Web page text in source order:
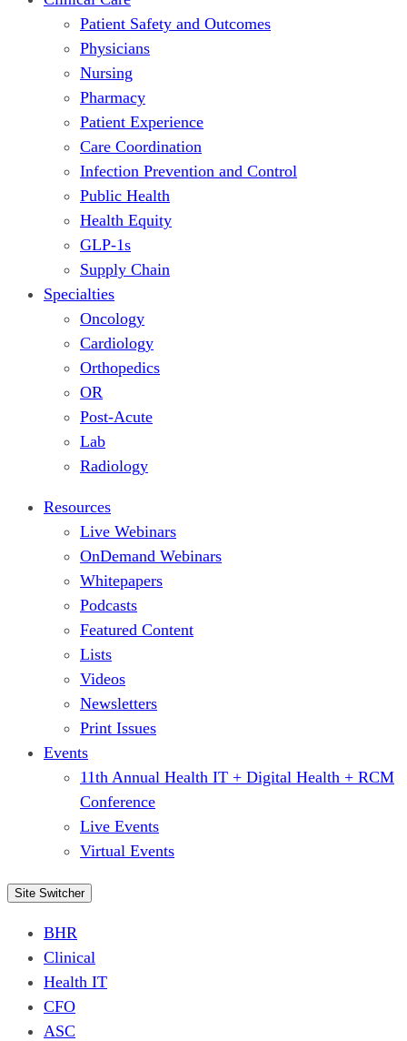
Patient Safety and Outcomes
Physicians
Nursing
Pharmacy
Patient Experience
Care Coordination
Infection Prevention and Control
Public Health
Health Equity
GLP-1s
Supply Chain
Specialties
Oncology
Cardiology
Orthopedics
OR
Post-Acute
Lab
Radiology
Resources
Live Webinars
OnDemand Webinars
Whitepapers
Podcasts
Featured Content
Lists
Videos
Newsletters
Print Issues
Events
11th Annual Health IT + Digital Health + RCM
Conference
Live Events
Virtual Events
Site Switcher
BHR
Clinical
Health IT
CFO
ASC